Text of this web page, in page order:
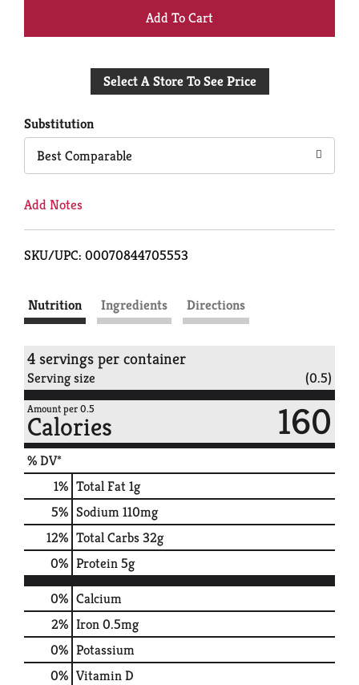
+
to
Select A Store To See Price
Substitution
Best Comparable
Add Notes
SKU/UPC: 00070844705553
Nutrition Ingredients Directions
4 servings per container
Serving size (0.5)
Amount per 0.5
Calories 160
% DV*
1% Total Fat1g
5% Sodium110mg
12% Total Carbs32g
0% Protein5g
0% Calcium
2% Iron0.5mg
0% Potassium
0% Vitamin D